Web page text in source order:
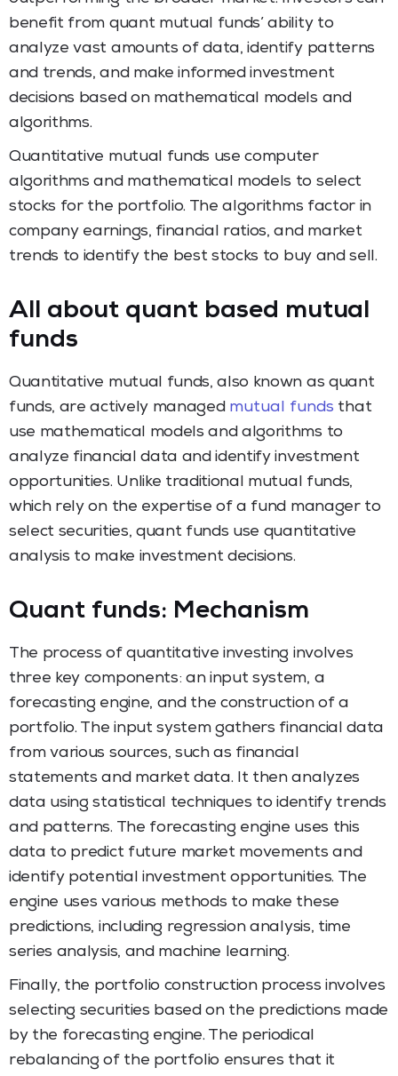
benefit from quant mutual funds’ ability to
analyze vast amounts of data, identify patterns
and trends, and make informed investment
decisions based on mathematical models and
algorithms.
Quantitative mutual funds use computer
algorithms and mathematical models to select
stocks for the portfolio. The algorithms factor in
company earnings, financial ratios, and market
trends to identify the best stocks to buy and sell.
All about quant based mutual
funds
Quantitative mutual funds, also known as quant
funds, are actively managed mutual funds that
use mathematical models and algorithms to
analyze financial data and identify investment
opportunities. Unlike traditional mutual funds,
which rely on the expertise of a fund manager to
select securities, quant funds use quantitative
analysis to make investment decisions.
Quant funds: Mechanism
The process of quantitative investing involves
three key components: an input system, a
forecasting engine, and the construction of a
portfolio. The input system gathers financial data
from various sources, such as financial
statements and market data. It then analyzes
data using statistical techniques to identify trends
and patterns. The forecasting engine uses this
data to predict future market movements and
identify potential investment opportunities. The
engine uses various methods to make these
predictions, including regression analysis, time
series analysis, and machine learning.
Finally, the portfolio construction process involves
selecting securities based on the predictions made
by the forecasting engine. The periodical
rebalancing of the portfolio ensures that it